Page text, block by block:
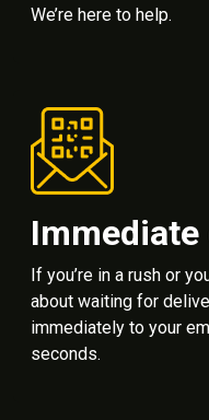
We’re here to help.
If you’re in a rush or
about waiting for
immediately to your
seconds.